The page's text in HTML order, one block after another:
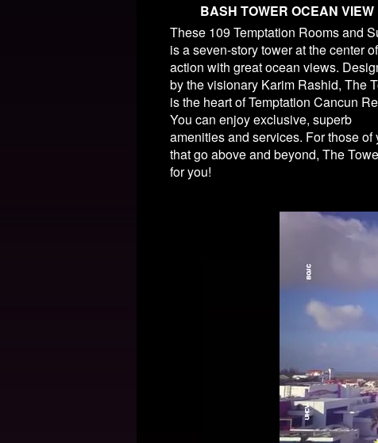
BASH TOWER OCEAN VIEW
These 109 Temptation Rooms and
is a seven-story tower at the center
action with great ocean views.
by the visionary Karim Rashid, The
is the heart of Temptation Cancun
You can enjoy exclusive, superb
amenities and services. For those of
that go above and beyond, The
for you!